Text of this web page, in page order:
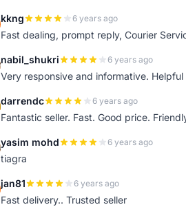
kkng 6 years ago
Fast dealing, prompt reply, Courier
nabil_shukri 6 years ago
Very responsive and informative.
darrendc 6 years ago
Fantastic seller. Fast. Good price.
yasim mohd 6 years ago
tiagra
jan81 6 years ago
Fast delivery.. Trusted seller